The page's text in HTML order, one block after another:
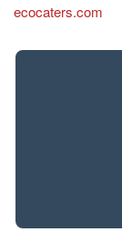
ecocaters.com